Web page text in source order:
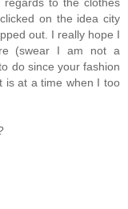
on the idea city
out. I really hope I
(swear I am not a
do since your fashion
is at a time when I too